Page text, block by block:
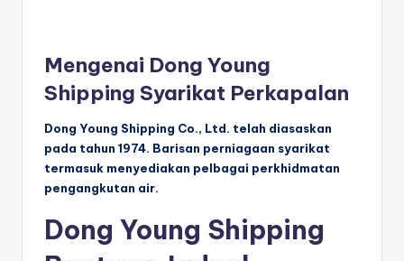
Mengenai Dong Young
Shipping Syarikat Perkapalan
Dong Young Shipping Co., Ltd. telah diasaskan
pada tahun 1974. Barisan perniagaan syarikat
termasuk menyediakan pelbagai perkhidmatan
pengangkutan air.
Dong Young Shipping